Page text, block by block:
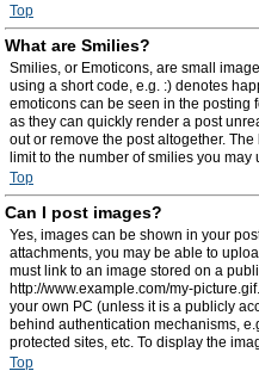
Top
What are Smilies?
Smilies, or Emoticons, are small
using a short code, e.g. :) denotes
emoticons can be seen in the posting
as they can quickly render a post
out or remove the post altogether.
limit to the number of smilies you may
Top
Can I post images?
Yes, images can be shown in your
attachments, you may be able to
must link to an image stored on a
http://www.example.com/my-
your own PC (unless it is a publicly
behind authentication mechanisms,
protected sites, etc. To display the
Top